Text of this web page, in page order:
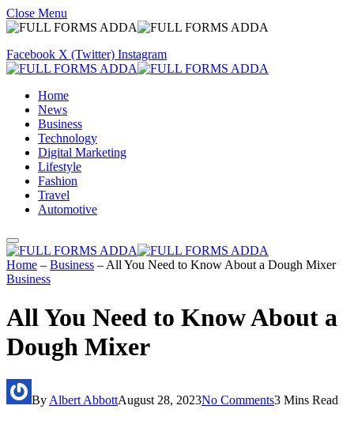
Close Menu
Facebook X (Twitter) Instagram
Home
News
Business
Technology
Digital Marketing
Lifestyle
Fashion
Travel
Automotive
Home – Business – All You Need to Know About a Dough Mixer
Business
All You Need to Know About a
Dough Mixer
By Albert AbbottAugust 28, 2023No Comments3 Mins Read